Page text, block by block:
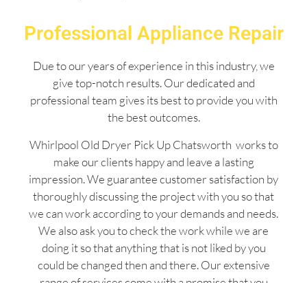
Professional Appliance Repair
Due to our years of experience in this industry, we
give top-notch results. Our dedicated and
professional team gives its best to provide you with
the best outcomes.
Whirlpool Old Dryer Pick Up Chatsworth works to
make our clients happy and leave a lasting
impression. We guarantee customer satisfaction by
thoroughly discussing the project with you so that
we can work according to your demands and needs.
We also ask you to check the work while we are
doing it so that anything that is not liked by you
could be changed then and there. Our extensive